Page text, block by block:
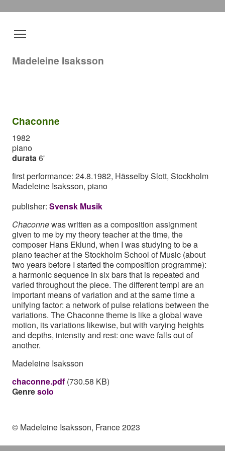
Madeleine Isaksson
Chaconne
1982
piano
durata6'
first performance: 24.8.1982, Hässelby Slott, Stockholm
Madeleine Isaksson, piano
publisher: Svensk Musik
Chaconnewas written as a composition assignment
given to me by my theory teacher at the time, the
composer Hans Eklund, when I was studying to be a
piano teacher at the Stockholm School of Music (about
two years before I started the composition programme):
a harmonic sequence in six bars that is repeated and
varied throughout the piece. The different tempi are an
important means of variation and at the same time a
unifying factor: a network of pulse relations between the
variations. The Chaconne theme is like a global wave
motion, its variations likewise, but with varying heights
and depths, intensity and rest: one wave falls out of
another.
Madeleine Isaksson
chaconne.pdf (730.58 KB)
Genresolo
© Madeleine Isaksson, France 2023